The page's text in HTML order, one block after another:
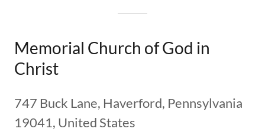
Memorial Church of God in
Christ
747 Buck Lane, Haverford, Pennsylvania
19041, United States